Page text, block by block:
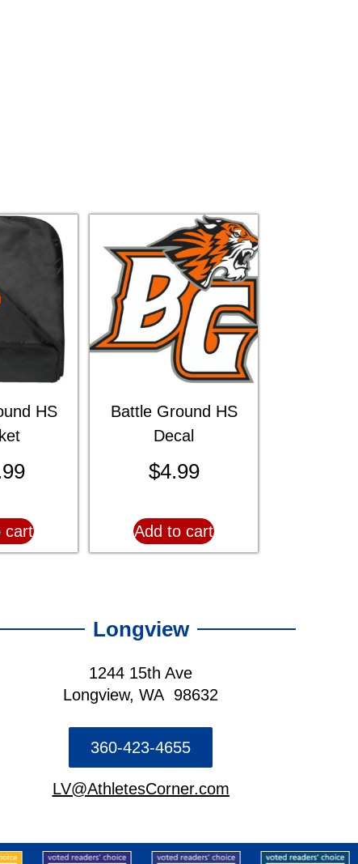
HS
cart
Battle Ground HS
Decal
$4.99
Add to cart
Longview
1244 15th Ave
Longview, WA 98632
360-423-4655
LV@AthletesCorner.com